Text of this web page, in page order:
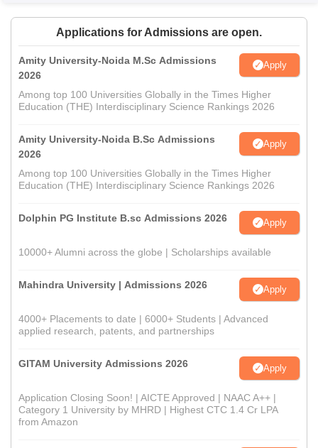
Applications for Admissions are open.
Amity University-Noida M.Sc Admissions
2026
Apply
Among top 100 Universities Globally in the Times Higher
Education (THE) Interdisciplinary Science Rankings 2026
Amity University-Noida B.Sc Admissions
2026
Apply
Among top 100 Universities Globally in the Times Higher
Education (THE) Interdisciplinary Science Rankings 2026
Dolphin PG Institute B.sc Admissions 2026 Apply
10000+ Alumni across the globe | Scholarships available
Mahindra University | Admissions 2026 Apply
4000+ Placements to date | 6000+ Students | Advanced
applied research, patents, and partnerships
GITAM University Admissions 2026 Apply
Application Closing Soon! | AICTE Approved | NAAC A++ |
Category 1 University by MHRD | Highest CTC 1.4 Cr LPA
from Amazon